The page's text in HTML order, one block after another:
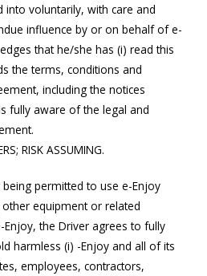
into voluntarily, with care and
influence by or on behalf of e-
that he/she has (i) read this
the terms, conditions and
including the notices
fully aware of the legal and
RISK ASSUMING.
permitted to use e-Enjoy
equipment or related
the Driver agrees to fully
harmless (i) -Enjoy and all of its
employees, contractors,